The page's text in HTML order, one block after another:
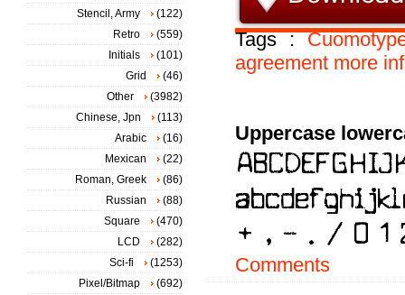
Tags :
agreement more
Uppercase
Comments
Stencil, Army
(122)
Retro
(559)
Initials
(101)
Grid
(46)
Other
(3982)
Chinese, Jpn
(113)
Arabic
(16)
Mexican
(22)
Roman, Greek
(86)
Russian
(88)
Square
(470)
LCD
(282)
Sci-fi
(1253)
Pixel/Bitmap
(692)